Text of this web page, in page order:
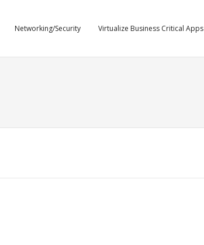
Networking/Security Virtualize Business Critical Apps